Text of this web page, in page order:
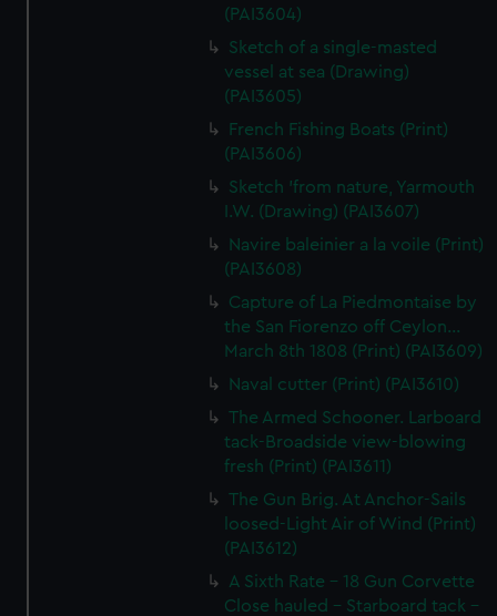
(PAI3604)
Sketch of a single-masted
vessel at sea (Drawing)
(PAI3605)
French Fishing Boats (Print)
(PAI3606)
Sketch 'from nature, Yarmouth
I.W. (Drawing) (PAI3607)
Navire baleinier a la voile (Print)
(PAI3608)
Capture of La Piedmontaise by
the San Fiorenzo off Ceylon...
March 8th 1808 (Print) (PAI3609)
Naval cutter (Print) (PAI3610)
The Armed Schooner. Larboard
tack-Broadside view-blowing
fresh (Print) (PAI3611)
The Gun Brig. At Anchor-Sails
loosed-Light Air of Wind (Print)
(PAI3612)
A Sixth Rate - 18 Gun Corvette
Close hauled - Starboard tack -